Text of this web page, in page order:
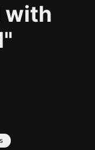
with